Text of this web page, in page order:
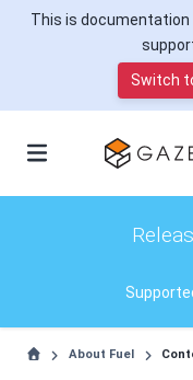
This is
Switch
About Fuel